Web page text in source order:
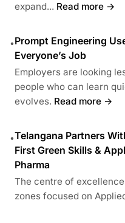
expand... Read more →
•Prompt Engineering
Everyone’s Job
Employers are looking
people who can learn
evolves. Read more →
•Telangana Partners
First Green Skills &
Pharma
The centre of
zones focused on